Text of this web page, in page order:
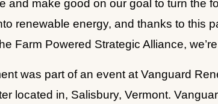
and make good on our goal to turn the
renewable energy, and thanks to this
Farm Powered Strategic Alliance,
was part of an event at Vanguard
located in, Salisbury, Vermont.